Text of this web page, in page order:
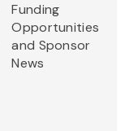
Funding
Opportunities
and Sponsor
News